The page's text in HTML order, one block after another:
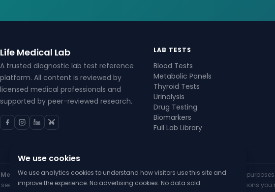
Life Medical Lab
A trusted diagnostic lab test reference
platform. All content is reviewed by
licensed medical professionals and
supported by peer-reviewed research.
LAB TESTS
Blood Tests
Metabolic Panels
Thyroid Tests
Urinalysis
Drug Testing
Biomarkers
Full Lab Library
Medical Disclaimer:The content on Life Medical Lab is for general informational
seek the advice of your physician or other qualified health provider with any questions
We use cookies
We use analytics cookies to understand how visitors use this site and
improve the experience. No advertising cookies. No data sold.